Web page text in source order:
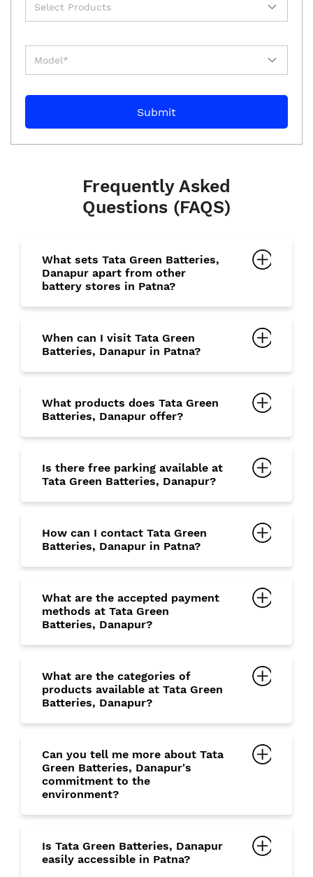
Frequently Asked
Questions (FAQS)
What sets Tata Green Batteries,
Danapur apart from other
battery stores in Patna?
When can I visit Tata Green
Batteries, Danapur in Patna?
What products does Tata Green
Batteries, Danapur offer?
Is there free parking available at
Tata Green Batteries, Danapur?
How can I contact Tata Green
Batteries, Danapur in Patna?
What are the accepted payment
methods at Tata Green
Batteries, Danapur?
What are the categories of
products available at Tata Green
Batteries, Danapur?
Can you tell me more about Tata
Green Batteries, Danapur's
commitment to the
environment?
Is Tata Green Batteries, Danapur
easily accessible in Patna?